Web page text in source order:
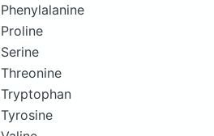
Phenylalanine
Proline
Serine
Threonine
Tryptophan
Tyrosine